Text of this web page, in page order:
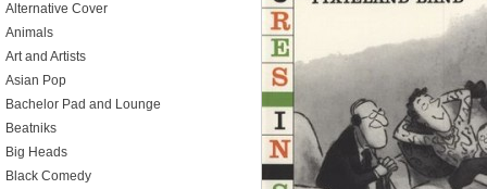
Alternative Cover
Animals
Art and Artists
Asian Pop
Bachelor Pad and Lounge
Beatniks
Big Heads
Black Comedy